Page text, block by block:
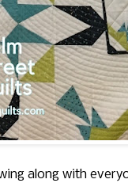
along with